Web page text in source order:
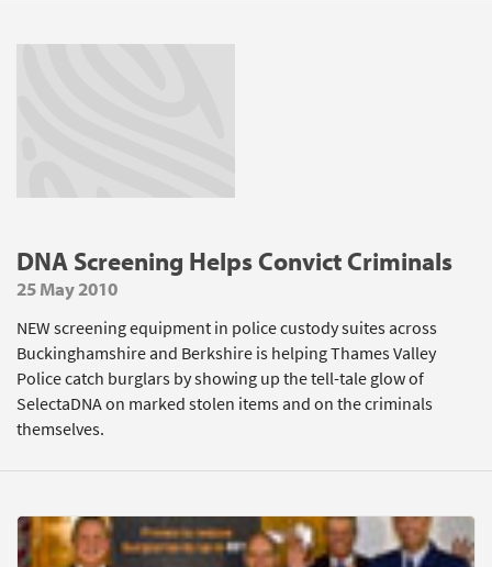
DNA Screening Helps Convict Criminals
25 May 2010
NEW screening equipment in police custody suites across
Buckinghamshire and Berkshire is helping Thames Valley
Police catch burglars by showing up the tell-tale glow of
SelectaDNA on marked stolen items and on the criminals
themselves.